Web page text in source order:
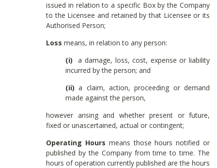
issued in relation to a specific Box by the Company
to the Licensee and retained by that Licensee or its
Authorised Person;
Loss means, in relation to any person:
(i) a damage, loss, cost, expense or liability
incurred by the person; and
(ii) a claim, action, proceeding or demand
made against the person,
however arising and whether present or future,
fixed or unascertained, actual or contingent;
Operating Hours means those hours notified or
published by the Company from time to time. The
hours of operation currently published are the hours